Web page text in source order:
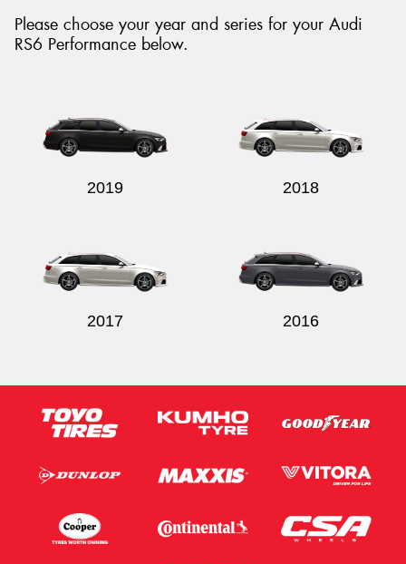
Please choose your year and series for your Audi
RS6 Performance below.
2019 2018
2017 2016
Send